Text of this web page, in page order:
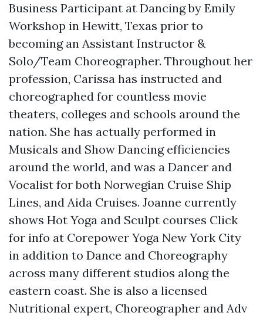
Business Participant at Dancing by Emily
Workshop in Hewitt, Texas prior to
becoming an Assistant Instructor &
Solo/Team Choreographer. Throughout her
profession, Carissa has instructed and
choreographed for countless movie
theaters, colleges and schools around the
nation. She has actually performed in
Musicals and Show Dancing efficiencies
around the world, and was a Dancer and
Vocalist for both Norwegian Cruise Ship
Lines, and Aida Cruises. Joanne currently
shows Hot Yoga and Sculpt courses Click
for info at Corepower Yoga New York City
in addition to Dance and Choreography
across many different studios along the
eastern coast. She is also a licensed
Nutritional expert, Choreographer and Adv